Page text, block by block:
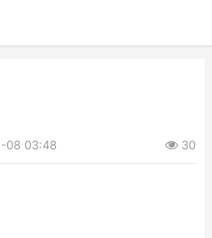
08 03:48 30